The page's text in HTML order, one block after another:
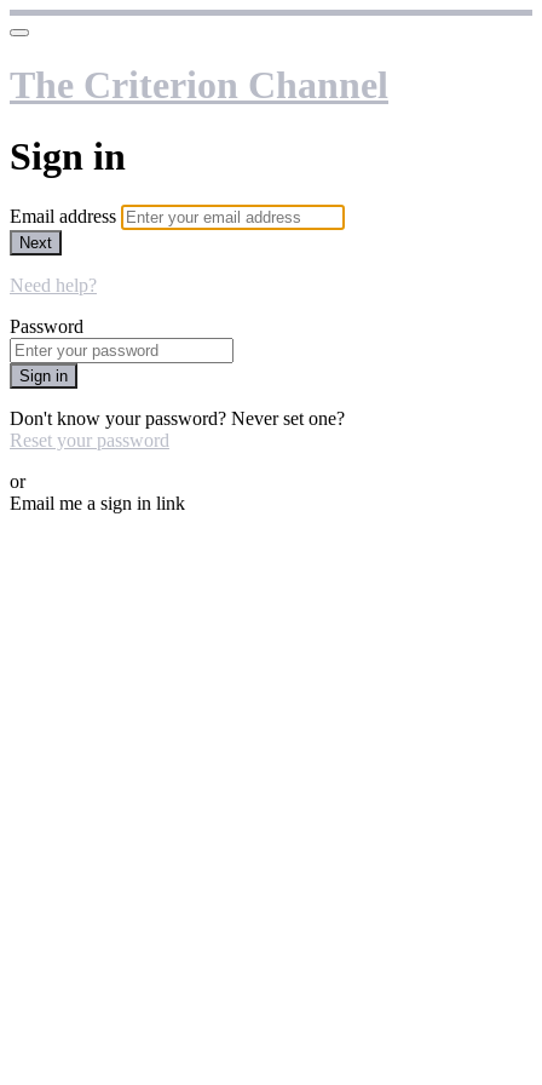
The Criterion Channel
Sign in
Email address
Next
Need help?
Password
Sign in
Don't know your password? Never set one?
Reset your password
or
Email me a sign in link